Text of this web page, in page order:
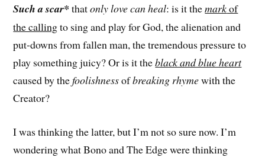
Such a scar* thatonly love can heal: is it themarkof
the callingto sing and play for God, the alienation and
put-downs from fallen man, the tremendous pressure to
play something juicy? Or is it theblack and blue heart
caused by thefoolishnessofbreaking rhymewith the
Creator?
I was thinking the latter, but I’m not so sure now. I’m
wondering what Bono and The Edge were thinking